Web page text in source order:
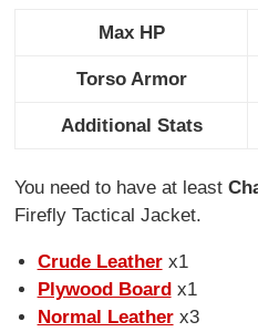
Max HP
Torso Armor
Additional Stats
You need to have at least
Firefly Tactical Jacket.
Crude Leatherx1
Plywood Boardx1
Normal Leatherx3